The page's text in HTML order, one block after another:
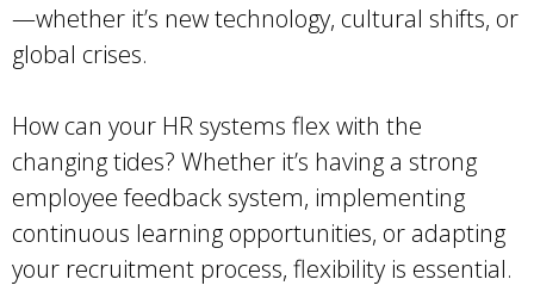
—whether it’s new technology, cultural shifts, or
global crises.
How can your HR systems flex with the
changing tides? Whether it’s having a strong
employee feedback system, implementing
continuous learning opportunities, or adapting
your recruitment process, flexibility is essential.